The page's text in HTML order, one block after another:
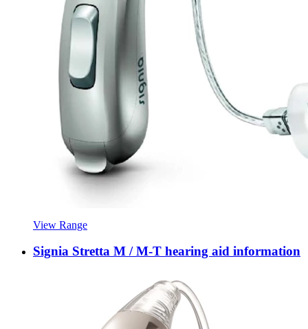
View Range
Signia Stretta M / M-T hearing aid information